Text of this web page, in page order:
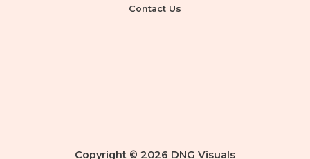
Contact Us
Copyright © 2026 DNG Visuals